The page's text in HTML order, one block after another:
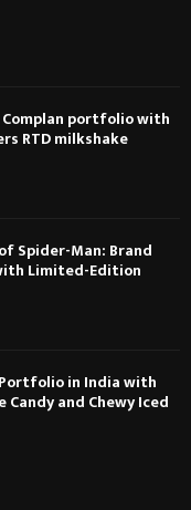
Complan portfolio with
RTD milkshake
Spider-Man: Brand
Limited-Edition
in India with
and Chewy Iced